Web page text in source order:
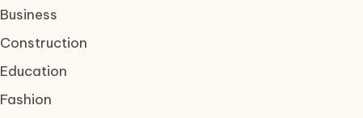
Business
Construction
Education
Fashion